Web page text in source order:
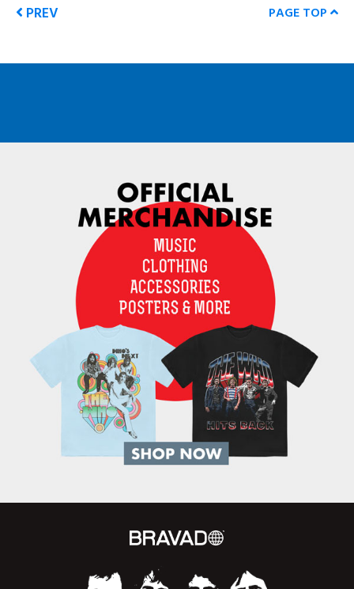
PREV PAGE TOP